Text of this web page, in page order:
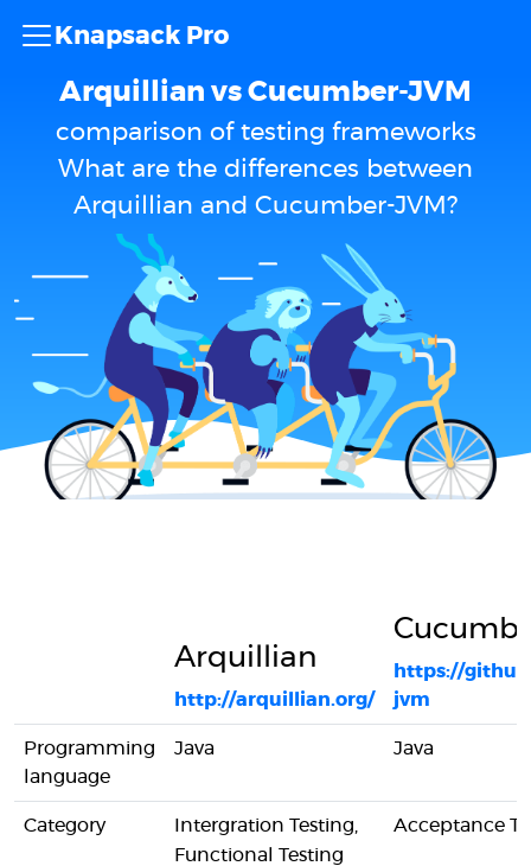
Knapsack Pro
Arquillian vs Cucumber-JVM
comparison of testing frameworks
What are the differences between
Arquillian and Cucumber-JVM?
Arquillian
http://arquillian.org/
https://
jvm
Programming
language
Java Java
Category
Intergration Testing,
Functional Testing
Acceptance